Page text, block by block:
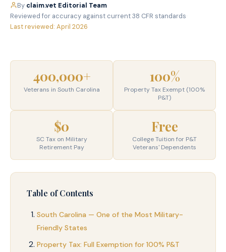
By claim.vet Editorial Team·
Reviewed for accuracy against current 38 CFR standards·
Last reviewed: April 2026
400,000+
Veterans in South Carolina
100%
Property Tax Exempt (100%
P&T)
$0
SC Tax on Military
Retirement Pay
Free
College Tuition for P&T
Veterans' Dependents
Table of Contents
South Carolina — One of the Most Military-
Friendly States
Property Tax: Full Exemption for 100% P&T